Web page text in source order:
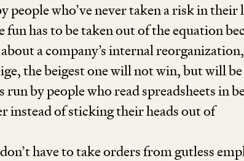
people who’ve never taken a risk in their
has to be taken out of the equation
a company’s internal
the beigest one will not win, but will be
by people who read spreadsheets in
instead of sticking their heads out of
have to take orders from gutless